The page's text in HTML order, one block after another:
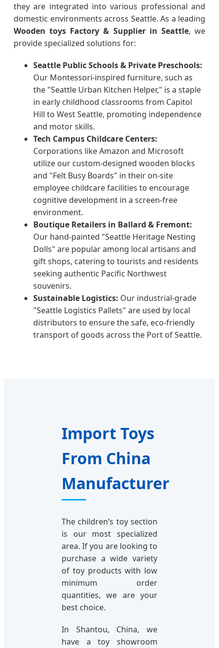
they are integrated into various professional and
domestic environments across Seattle. As a leading
Wooden toys Factory & Supplier in Seattle, we
provide specialized solutions for:
Seattle Public Schools & Private Preschools:
Our Montessori-inspired furniture, such as
the "Seattle Urban Kitchen Helper," is a staple
in early childhood classrooms from Capitol
Hill to West Seattle, promoting independence
and motor skills.
Tech Campus Childcare Centers:
Corporations like Amazon and Microsoft
utilize our custom-designed wooden blocks
and "Felt Busy Boards" in their on-site
employee childcare facilities to encourage
cognitive development in a screen-free
environment.
Boutique Retailers in Ballard & Fremont:
Our hand-painted "Seattle Heritage Nesting
Dolls" are popular among local artisans and
gift shops, catering to tourists and residents
seeking authentic Pacific Northwest
souvenirs.
Sustainable Logistics: Our industrial-grade
"Seattle Logistics Pallets" are used by local
distributors to ensure the safe, eco-friendly
transport of goods across the Port of Seattle.
Import Toys
From China
Manufacturer
The children’s toy section
is our most specialized
area. If you are looking to
purchase a wide variety
of toy products with low
minimum order
quantities, we are your
best choice.
In Shantou, China, we
have a toy showroom